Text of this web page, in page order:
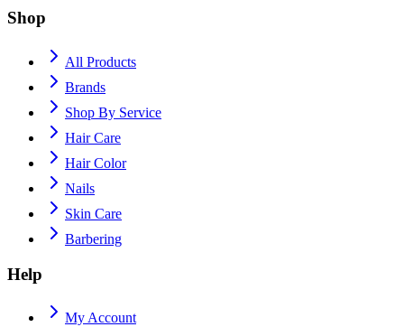
Shop
All Products
Brands
Shop By Service
Hair Care
Hair Color
Nails
Skin Care
Barbering
Help
My Account